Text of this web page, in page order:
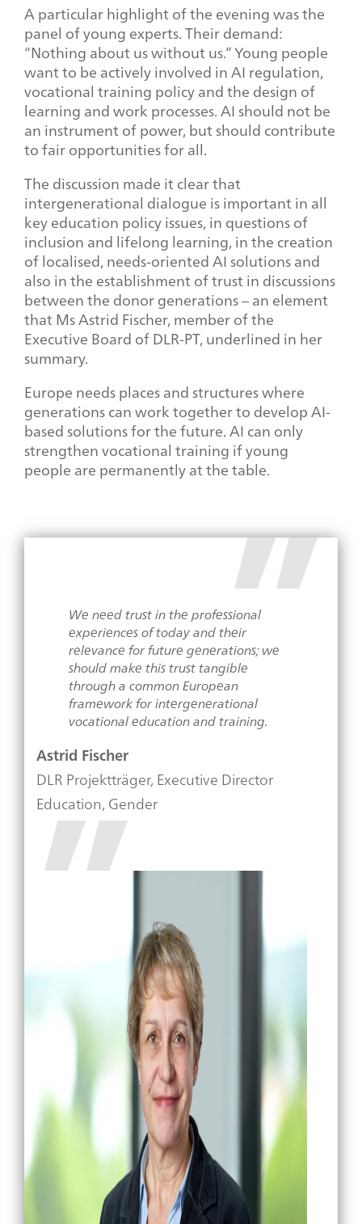
A particular highlight of the evening was the
panel of young experts. Their demand:
“Nothing about us without us.” Young people
want to be actively involved in AI regulation,
vocational training policy and the design of
learning and work processes. AI should not be
an instrument of power, but should contribute
to fair opportunities for all.
The discussion made it clear that
intergenerational dialogue is important in all
key education policy issues, in questions of
inclusion and lifelong learning, in the creation
of localised, needs-oriented AI solutions and
also in the establishment of trust in discussions
between the donor generations – an element
that Ms Astrid Fischer, member of the
Executive Board of DLR-PT, underlined in her
summary.
Europe needs places and structures where
generations can work together to develop AI-
based solutions for the future. AI can only
strengthen vocational training if young
people are permanently at the table.
We need trust in the professional
experiences of today and their
relevance for future generations; we
should make this trust tangible
through a common European
framework for intergenerational
vocational education and training.
Astrid Fischer
DLR Projektträger, Executive Director
Education, Gender